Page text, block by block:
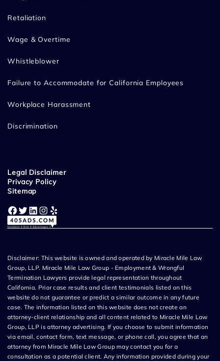
Retaliation
Wage & Overtime
Whistleblower
Failure to Accommodate for California Employees
Workplace Harassment
Discrimination
Legal Disclaimer
Privacy Policy
Sitemap
Facebook Twitter LinkedIn Instagram Yelp
Disclaimer: This website is owned and operated by Miracle Mile Law
Group, LLP. Miracle Mile Law Group - Employment & Wrongful
Termination Lawyers provide legal representation throughout
California. Prior case results and client testimonials listed on this
website do not guarantee or predict a similar outcome in any future
case. The information listed on this website does not create an
attorney-client relationship and all content related to Miracle Mile Law
Group, LLP is attorney advertising. If you choose to submit information
via email, contact form, text message, or phone call, you agree that an
attorney from Miracle Mile Law Group may contact you for a
consultation as a potential client. Any information provided during your